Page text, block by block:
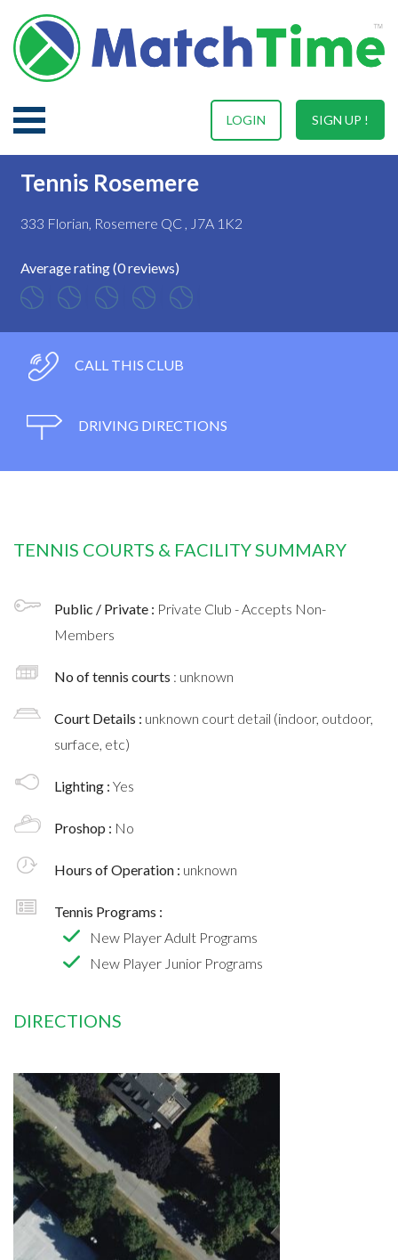
SIGN UP !
LOGIN
Tennis Rosemere
333 Florian, Rosemere QC , J7A 1K2
Average rating (0 reviews)
CALL THIS CLUB
DRIVING DIRECTIONS
TENNIS COURTS & FACILITY SUMMARY
Public / Private : Private Club - Accepts Non-
Members
No of tennis courts : unknown
Court Details : unknown court detail (indoor, outdoor,
surface, etc)
Lighting : Yes
Proshop : No
Hours of Operation : unknown
Tennis Programs :
New Player Adult Programs
New Player Junior Programs
DIRECTIONS